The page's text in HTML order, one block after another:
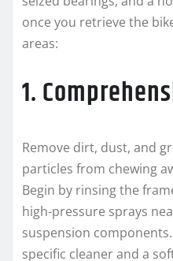
once you retrieve the
areas:
1.
Remove dirt, dust, and
particles from chewing
Begin by rinsing the
high-pressure sprays
suspension
specific cleaner and a